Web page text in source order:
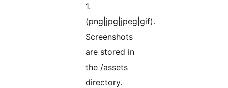
1.
(png|jpg|jpeg|gif).
Screenshots
are stored in
the /assets
directory.